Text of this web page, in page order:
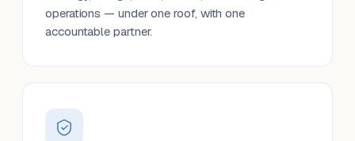
operations — under one roof, with one
accountable partner.